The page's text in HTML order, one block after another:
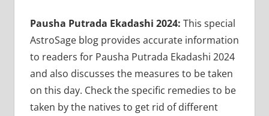
MAGAZINE
Pausha Putrada Ekadashi 2024: This special
AstroSage blog provides accurate information
to readers for Pausha Putrada Ekadashi 2024
and also discusses the measures to be taken
on this day. Check the specific remedies to be
taken by the natives to get rid of different